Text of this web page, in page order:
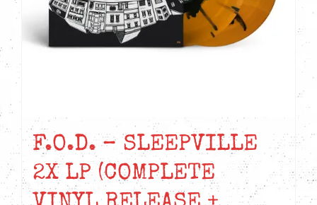
F.O.D. – SLEEPVILLE
2X LP (COMPLETE